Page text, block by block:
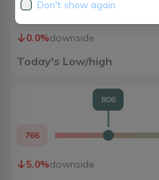
806
0.0%downside
Today's Low/high
766
806
5.0%downside
Don't show again